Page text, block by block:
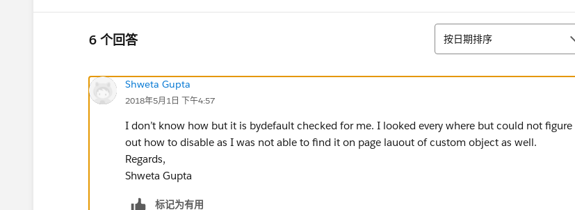
6 个回答 排序
按日期排序
Shweta Gupta
2018年5月1日 下午4:57
I don’t know how but it is bydefault checked for me. I looked every where but could not figure
out how to disable as I was not able to find it on page lauout of custom object as well.
Regards,
Shweta Gupta
标记为有用